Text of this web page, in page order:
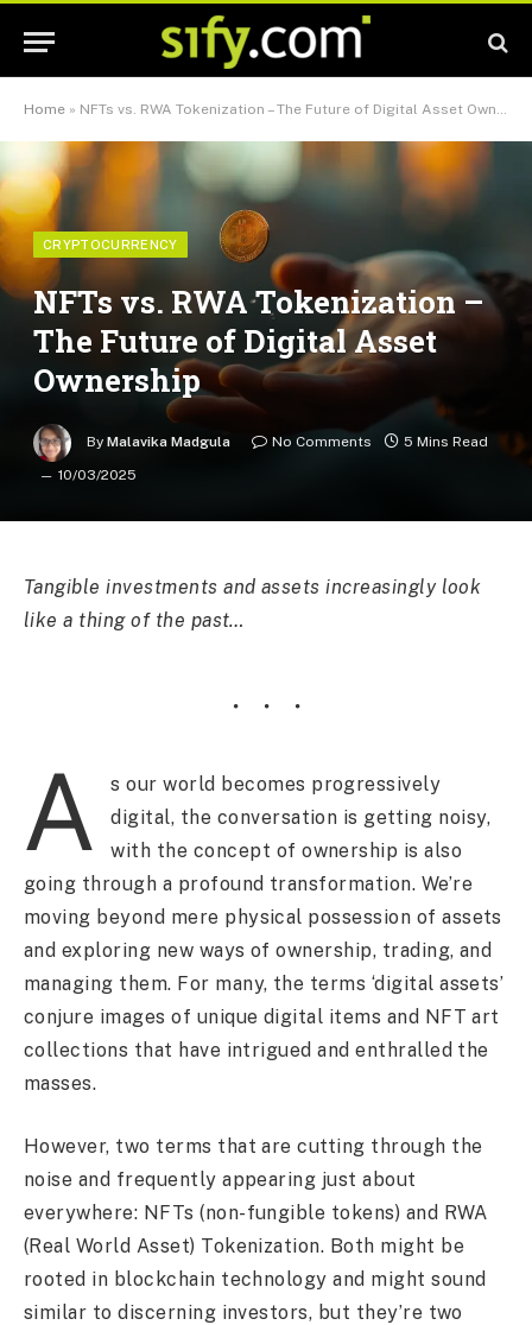
Home » NFTs vs. RWA Tokenization – The Future of Digital Asset Ownership
CRYPTOCURRENCY
NFTs vs. RWA Tokenization –
The Future of Digital Asset
Ownership
By Malavika Madgula No Comments
5 Mins Read
10/03/2025
Tangible investments and assets increasingly look
like a thing of the past…
A
s our world becomes progressively
digital, the conversation is getting noisy,
with the concept of ownership is also
going through a profound transformation. We’re
moving beyond mere physical possession of assets
and exploring new ways of ownership, trading, and
managing them. For many, the terms ‘digital assets’
conjure images of unique digital items and NFT art
collections that have intrigued and enthralled the
masses.
However, two terms that are cutting through the
noise and frequently appearing just about
everywhere: NFTs (non-fungible tokens) and RWA
(Real World Asset) Tokenization. Both might be
rooted in blockchain technology and might sound
similar to discerning investors, but they’re two